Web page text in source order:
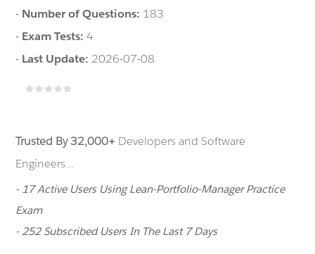
- Number of Questions: 183
- Exam Tests:4
- Last Update: 2026-07-08
Trusted By 32,000+ Developers and Software
Engineers...
- 17 Active Users Using Lean-Portfolio-Manager Practice
Exam
- 252 Subscribed Users In The Last 7 Days